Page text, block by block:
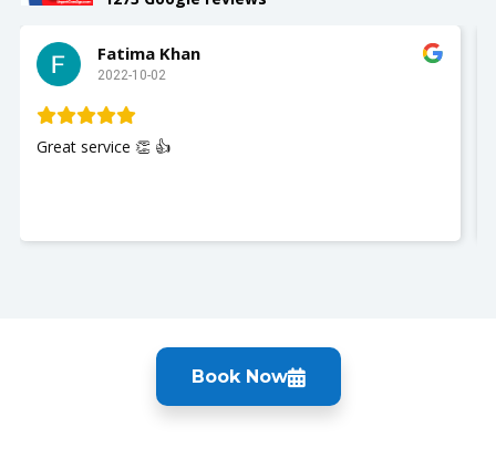
Fatima Khan
2022-10-02
Great service 👏 👍
Book Now